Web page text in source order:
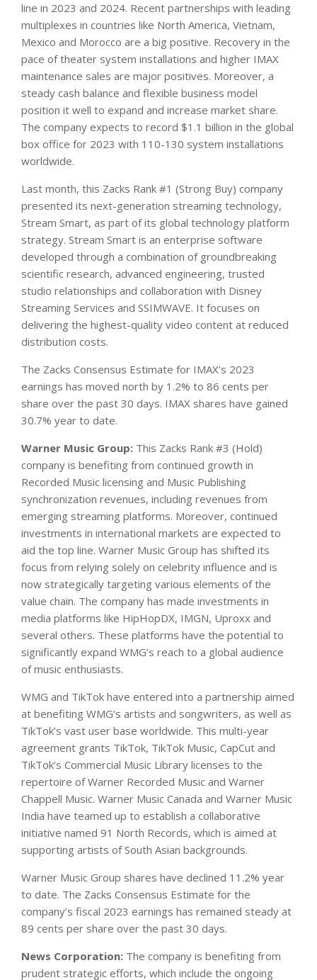
line in 2023 and 2024. Recent partnerships with leading
multiplexes in countries like North America, Vietnam,
Mexico and Morocco are a big positive. Recovery in the
pace of theater system installations and higher IMAX
maintenance sales are major positives. Moreover, a
steady cash balance and flexible business model
position it well to expand and increase market share.
The company expects to record $1.1 billion in the global
box office for 2023 with 110-130 system installations
worldwide.
Last month, this Zacks Rank #1 (Strong Buy) company
presented its next-generation streaming technology,
Stream Smart, as part of its global technology platform
strategy. Stream Smart is an enterprise software
developed through a combination of groundbreaking
scientific research, advanced engineering, trusted
studio relationships and collaboration with Disney
Streaming Services and SSIMWAVE. It focuses on
delivering the highest-quality video content at reduced
distribution costs.
The Zacks Consensus Estimate for IMAX’s 2023
earnings has moved north by 1.2% to 86 cents per
share over the past 30 days. IMAX shares have gained
30.7% year to date.
Warner Music Group: This Zacks Rank #3 (Hold)
company is benefiting from continued growth in
Recorded Music licensing and Music Publishing
synchronization revenues, including revenues from
emerging streaming platforms. Moreover, continued
investments in international markets are expected to
aid the top line. Warner Music Group has shifted its
focus from relying solely on celebrity influence and is
now strategically targeting various elements of the
value chain. The company has made investments in
media platforms like HipHopDX, IMGN, Uproxx and
several others. These platforms have the potential to
significantly expand WMG’s reach to a global audience
of music enthusiasts.
WMG and TikTok have entered into a partnership aimed
at benefiting WMG’s artists and songwriters, as well as
TikTok’s vast user base worldwide. This multi-year
agreement grants TikTok, TikTok Music, CapCut and
TikTok’s Commercial Music Library licenses to the
repertoire of Warner Recorded Music and Warner
Chappell Music. Warner Music Canada and Warner Music
India have teamed up to establish a collaborative
initiative named 91 North Records, which is aimed at
supporting artists of South Asian backgrounds.
Warner Music Group shares have declined 11.2% year
to date. The Zacks Consensus Estimate for the
company’s fiscal 2023 earnings has remained steady at
89 cents per share over the past 30 days.
News Corporation: The company is benefiting from
prudent strategic efforts, which include the ongoing